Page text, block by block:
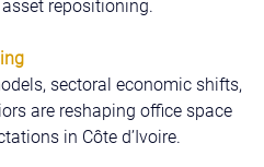
repositioning.
sectoral economic shifts,
are reshaping office space
in Côte d’Ivoire.